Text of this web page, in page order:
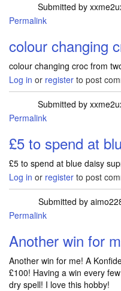
Submitted by
Permalink
colour changing
colour changing croc from
Log in or register to post
Submitted by
Permalink
£5 to spend at
£5 to spend at blue daisy
Log in or register to post
Submitted by
Permalink
Another win for
Another win for me! A
£100! Having a win every
dry spell! I love this hobby!